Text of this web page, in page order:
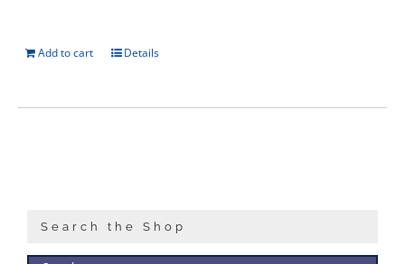
Add to cart Details
Search the Shop